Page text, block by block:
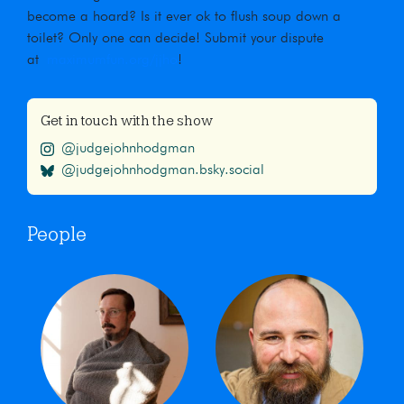
become a hoard? Is it ever ok to flush soup down a
toilet? Only one can decide! Submit your dispute
at
!
Get in touch with the show
@judgejohnhodgman
@judgejohnhodgman.bsky.social
People